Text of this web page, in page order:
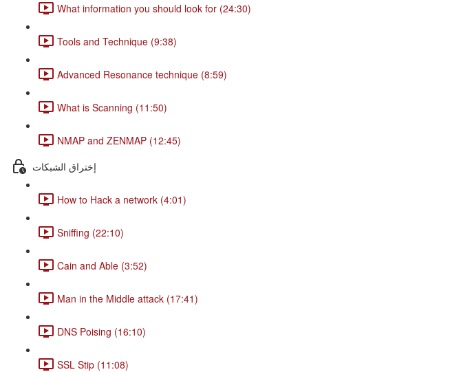
What information you should look for (24:30)
Tools and Technique (9:38)
Advanced Resonance technique (8:59)
What is Scanning (11:50)
NMAP and ZENMAP (12:45)
إختراق الشبكات
How to Hack a network (4:01)
Sniffing (22:10)
Cain and Able (3:52)
Man in the Middle attack (17:41)
DNS Poising (16:10)
SSL Stip (11:08)